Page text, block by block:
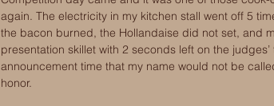
again. The electricity in my kitchen stall went off 5
the bacon burned, the Hollandaise did not set, and
presentation skillet with 2 seconds left on the
announcement time that my name would not be
honor.